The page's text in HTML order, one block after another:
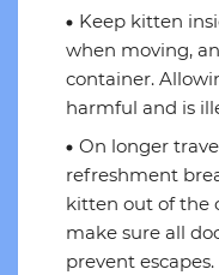
Keep kitten
when moving,
container.
harmful and is
On longer
refreshment
kitten out of the
make sure all
prevent escapes.